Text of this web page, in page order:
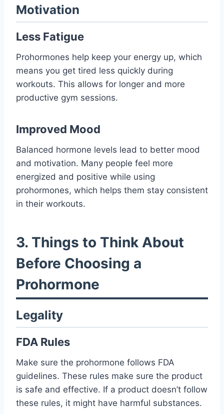
Motivation
Less Fatigue
Prohormones help keep your energy up, which
means you get tired less quickly during
workouts. This allows for longer and more
productive gym sessions.
Improved Mood
Balanced hormone levels lead to better mood
and motivation. Many people feel more
energized and positive while using
prohormones, which helps them stay consistent
in their workouts.
3. Things to Think About
Before Choosing a
Prohormone
Legality
FDA Rules
Make sure the prohormone follows FDA
guidelines. These rules make sure the product
is safe and effective. If a product doesn’t follow
these rules, it might have harmful substances.